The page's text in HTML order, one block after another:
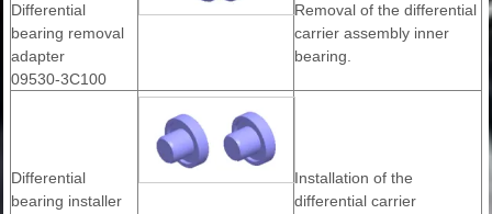
Differential
bearing removal
adapter
09530-3C100
Removal of the differential
carrier assembly inner
bearing.
Differential
bearing installer
Installation of the
differential carrier